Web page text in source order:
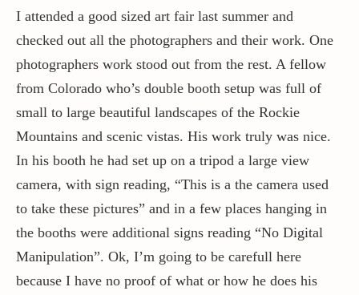
I attended a good sized art fair last summer and
checked out all the photographers and their work. One
photographers work stood out from the rest. A fellow
from Colorado who’s double booth setup was full of
small to large beautiful landscapes of the Rockie
Mountains and scenic vistas. His work truly was nice.
In his booth he had set up on a tripod a large view
camera, with sign reading, “This is a the camera used
to take these pictures” and in a few places hanging in
the booths were additional signs reading “No Digital
Manipulation”. Ok, I’m going to be carefull here
because I have no proof of what or how he does his